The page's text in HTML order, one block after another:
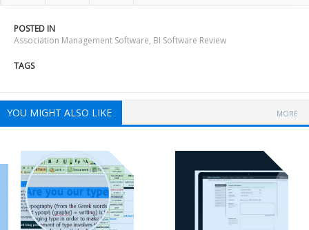
POSTED IN
Association Management Software, BI Software Review
TAGS
YOU MIGHT ALSO LIKE MORE